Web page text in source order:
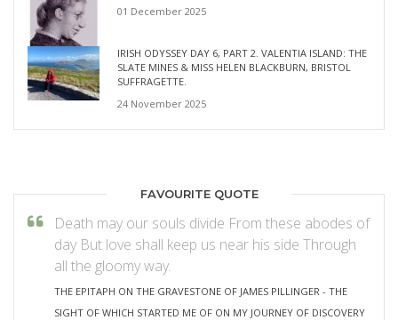
01 December 2025
IRISH ODYSSEY DAY 6, PART 2. VALENTIA ISLAND: THE
SLATE MINES & MISS HELEN BLACKBURN, BRISTOL
SUFFRAGETTE.
24 November 2025
FAVOURITE QUOTE
Death may our souls divide From these abodes of
day But love shall keep us near his side Through
all the gloomy way.
THE EPITAPH ON THE GRAVESTONE OF JAMES PILLINGER - THE
SIGHT OF WHICH STARTED ME OF ON MY JOURNEY OF DISCOVERY